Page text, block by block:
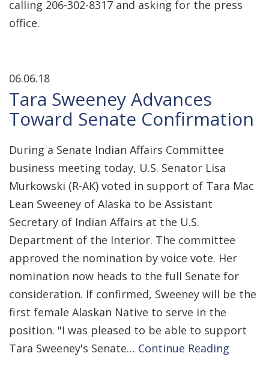
calling 206-302-8317 and asking for the press
office.
06.06.18
Tara Sweeney Advances
Toward Senate Confirmation
During a Senate Indian Affairs Committee
business meeting today, U.S. Senator Lisa
Murkowski (R-AK) voted in support of Tara Mac
Lean Sweeney of Alaska to be Assistant
Secretary of Indian Affairs at the U.S.
Department of the Interior. The committee
approved the nomination by voice vote. Her
nomination now heads to the full Senate for
consideration. If confirmed, Sweeney will be the
first female Alaskan Native to serve in the
position. "I was pleased to be able to support
Tara Sweeney's Senate… Continue Reading